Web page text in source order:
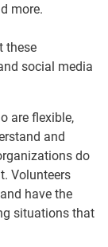
more.
these
social media
are flexible,
and
do
Volunteers
have the
situations that